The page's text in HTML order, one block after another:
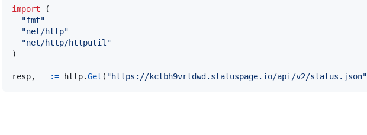
import (
"fmt"
"net/http"
"net/http/httputil"
)
resp, := http.Get ( "https://kctbh9vrtdwd.statuspage.io/api/v2/status.json"